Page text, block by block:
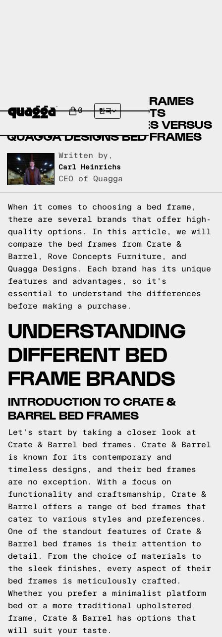
0 한국
CRATE & BARREL BED FRAMES
VERSUS ROVE CONCEPTS
FURNITURE BED FRAMES VERSUS
QUAGGA DESIGNS BED FRAMES
Written by,
Carl Heinrichs
CEO of Quagga
When it comes to choosing a bed frame,
there are several brands that offer high-
quality options. In this article, we will
compare the bed frames from Crate &
Barrel, Rove Concepts Furniture, and
Quagga Designs. Each brand has its unique
features and advantages, so it's
essential to understand the differences
before making a purchase.
UNDERSTANDING
DIFFERENT BED
FRAME BRANDS
INTRODUCTION TO CRATE &
BARREL BED FRAMES
Let's start by taking a closer look at
Crate & Barrel bed frames. Crate & Barrel
is known for its contemporary and
timeless designs, and their bed frames
are no exception. With a focus on
functionality and craftsmanship, Crate &
Barrel offers a range of bed frames that
cater to various styles and preferences.
One of the standout features of Crate &
Barrel bed frames is their attention to
detail. From the choice of materials to
the sleek finishes, every aspect of their
bed frames is meticulously crafted.
Whether you prefer a minimalist platform
bed or a more traditional upholstered
frame, Crate & Barrel has options that
will suit your taste.